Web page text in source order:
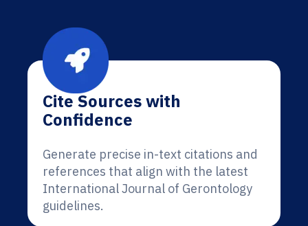
Cite Sources with
Confidence
Generate precise in-text citations and
references that align with the latest
International Journal of Gerontology
guidelines.